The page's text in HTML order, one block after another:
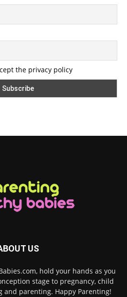
the privacy policy
US
hold your hands as you
stage to pregnancy, child
parenting. Happy Parenting!